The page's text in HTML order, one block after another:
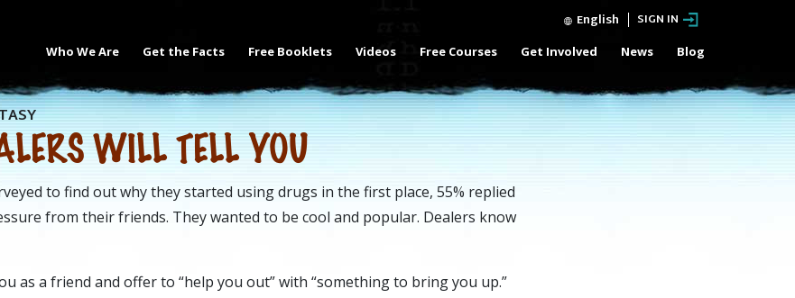
English SIGN IN
Who We Are Get the Facts Free Booklets Videos Free Courses Get Involved News Blog
WILL TELL YOU
to find out why they started using drugs in the first place, 55% replied
from their friends. They wanted to be cool and popular. Dealers know
as a friend and offer to “help you out” with “something to bring you up.”